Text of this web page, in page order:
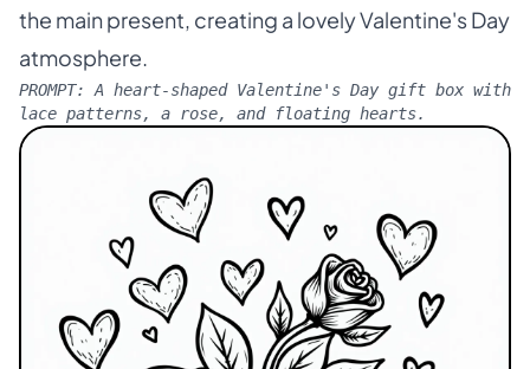
the main present, creating a lovely Valentine's Day
atmosphere.
PROMPT: A heart-shaped Valentine's Day gift box with
lace patterns, a rose, and floating hearts.